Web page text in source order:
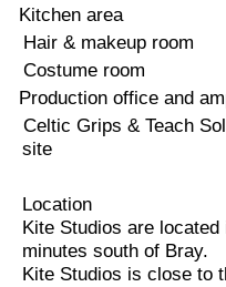
Kitchen area
& makeup room
room
Production office and
Grips & Teach
site
Location
Kite Studios are
minutes south of Bray.
Kite Studios is close to